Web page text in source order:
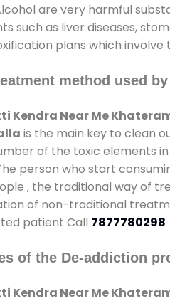
are very harmful
such as liver diseases,
plans which
method used
Kendra Near Me
is the main key to clean
of the toxic elements
person who start
, the traditional way of
of non-traditional
patient Call 7877780298
of the De-addiction
Kendra Near Me